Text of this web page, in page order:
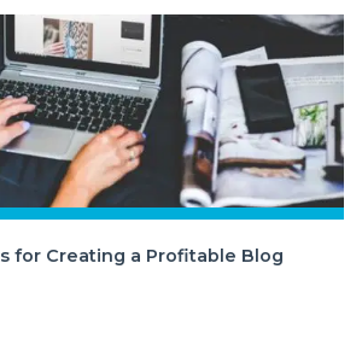
for Creating a Profitable Blog